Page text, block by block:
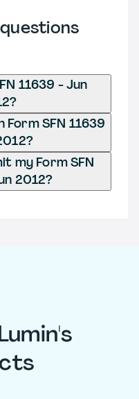
11639 - Jun
SFN 11639
my Form SFN
2012?